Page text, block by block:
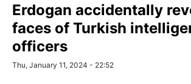
Erdogan accidentally
faces of Turkish
officers
Thu, January 11, 2024 - 22:52